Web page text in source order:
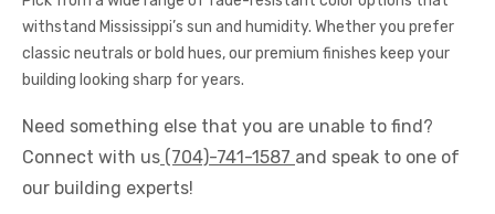
withstand Mississippi’s sun and humidity. Whether you prefer
classic neutrals or bold hues, our premium finishes keep your
building looking sharp for years.
Need something else that you are unable to find?
Connect with us (704)-741-1587 and speak to one of
our building experts!